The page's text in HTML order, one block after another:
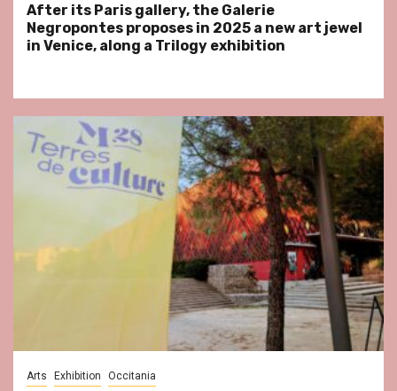
After its Paris gallery, the Galerie
Negropontes proposes in 2025 a new art jewel
in Venice, along a Trilogy exhibition
Arts Exhibition Occitania